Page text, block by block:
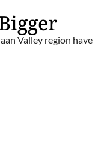
Valley region have